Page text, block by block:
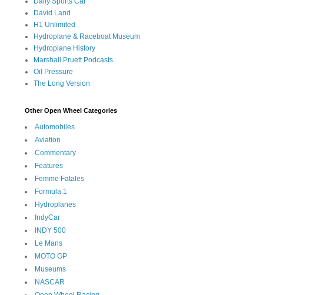
David Land
H1 Unlimited
Hydroplane & Raceboat Museum
Hydroplane History
Marshall Pruett Podcasts
Oil Pressure
The Long Version
Other Open Wheel Categories
Automobiles
Aviation
Commentary
Features
Femme Fatales
Formula 1
Hydroplanes
IndyCar
INDY 500
Le Mans
MOTO GP
Museums
NASCAR